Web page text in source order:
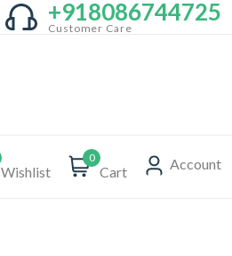
+918086744725
Customer Care
Wishlist
0
Cart Account